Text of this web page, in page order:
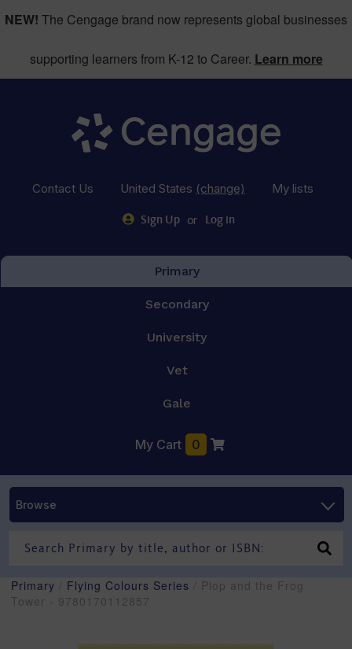
NEW! The Cengage brand now represents global businesses
supporting learners from K-12 to Career. Learn more
Contact Us United States (change) My lists
Sign Up or Log in
Primary
Secondary
University
Vet
Gale
My Cart 0
Browse
Primary Flying Colours Series / Plop and the Frog
Tower - 9780170112857